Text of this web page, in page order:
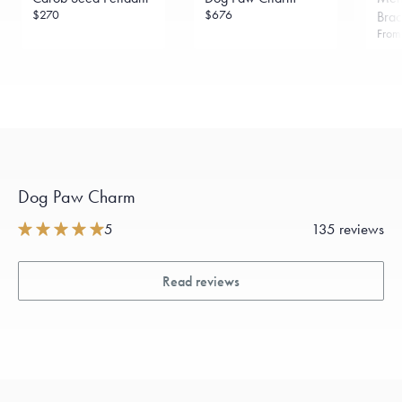
$270 $676
Dog Paw Charm
5 135 reviews
Read reviews